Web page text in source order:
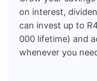
on interest,
can invest up to
000 lifetime) and
whenever you